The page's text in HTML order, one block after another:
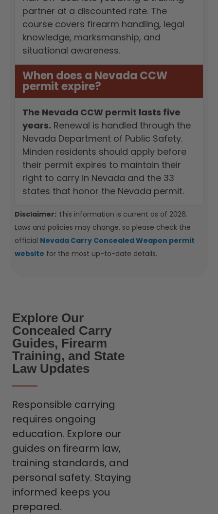
partner at a discounted rate. The
course covers firearm handling, legal
knowledge, marksmanship, and
situational awareness.
When does a Nevada CCW
permit expire?
The Nevada CCW permit lasts five
years. Renewal is handled through the
Nevada Department of Public Safety.
Minden residents should apply before
their permit expires to maintain their
right to carry in Nevada and the 33
states that honor the Nevada permit.
Disclaimer: This information is current as of 2026.
Laws and policies may change, so please check the
official Nevada Carry Concealed Weapon permit
website for the most up-to-date details.
Explore Our
Concealed Carry
Guides, Firearm
Training, and State
Law Updates
Responsible carrying
requires ongoing
education. Explore our
guides on firearm law,
training standards, and
personal safety. Staying
informed keeps you
prepared.